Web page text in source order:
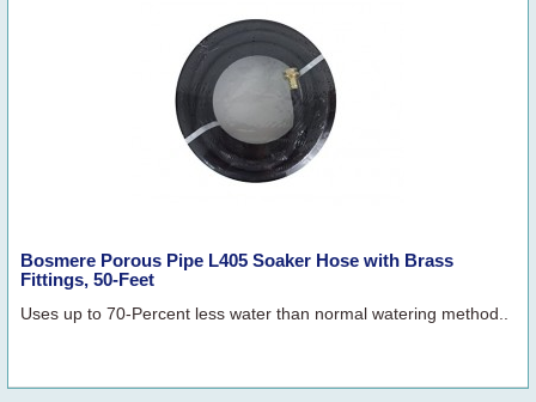
Bosmere Porous Pipe L405 Soaker Hose with Brass
Fittings, 50-Feet
Uses up to 70-Percent less water than normal watering method..